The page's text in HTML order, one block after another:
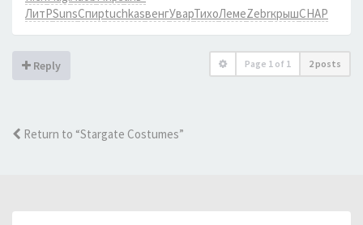
ЛитРSunsСпирtuchkasвенгУварТихоЛемеZebrкрышCHAP
Reply Page 1 of 1 2 posts
Return to “Stargate Costumes”